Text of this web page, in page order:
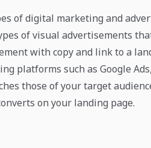
of digital marketing and
of visual advertisements
with copy and link to a
platforms such as Google
those of your target
on your landing page.